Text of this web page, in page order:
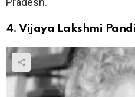
4. Vijaya Lakshmi